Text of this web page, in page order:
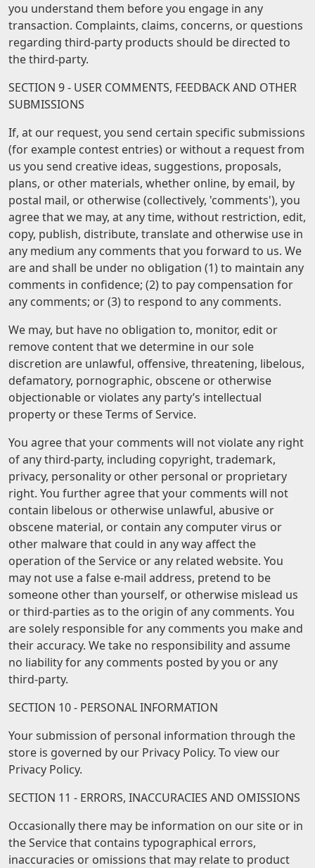
you understand them before you engage in any
transaction. Complaints, claims, concerns, or questions
regarding third-party products should be directed to
the third-party.
SECTION 9 - USER COMMENTS, FEEDBACK AND OTHER
SUBMISSIONS
If, at our request, you send certain specific submissions
(for example contest entries) or without a request from
us you send creative ideas, suggestions, proposals,
plans, or other materials, whether online, by email, by
postal mail, or otherwise (collectively, 'comments'), you
agree that we may, at any time, without restriction, edit,
copy, publish, distribute, translate and otherwise use in
any medium any comments that you forward to us. We
are and shall be under no obligation (1) to maintain any
comments in confidence; (2) to pay compensation for
any comments; or (3) to respond to any comments.
We may, but have no obligation to, monitor, edit or
remove content that we determine in our sole
discretion are unlawful, offensive, threatening, libelous,
defamatory, pornographic, obscene or otherwise
objectionable or violates any party’s intellectual
property or these Terms of Service.
You agree that your comments will not violate any right
of any third-party, including copyright, trademark,
privacy, personality or other personal or proprietary
right. You further agree that your comments will not
contain libelous or otherwise unlawful, abusive or
obscene material, or contain any computer virus or
other malware that could in any way affect the
operation of the Service or any related website. You
may not use a false e-mail address, pretend to be
someone other than yourself, or otherwise mislead us
or third-parties as to the origin of any comments. You
are solely responsible for any comments you make and
their accuracy. We take no responsibility and assume
no liability for any comments posted by you or any
third-party.
SECTION 10 - PERSONAL INFORMATION
Your submission of personal information through the
store is governed by our Privacy Policy. To view our
Privacy Policy.
SECTION 11 - ERRORS, INACCURACIES AND OMISSIONS
Occasionally there may be information on our site or in
the Service that contains typographical errors,
inaccuracies or omissions that may relate to product